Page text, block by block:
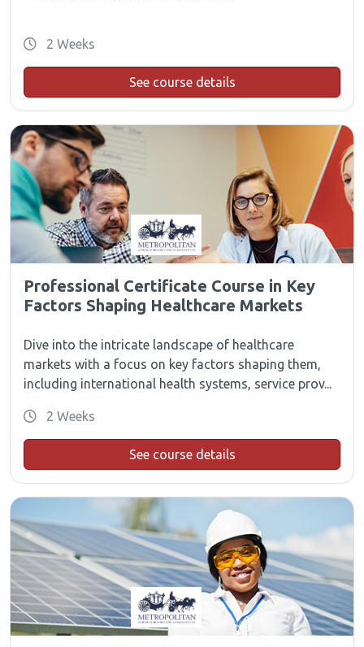
2 Weeks
See course details
Professional Certificate Course in Key
Factors Shaping Healthcare Markets
Dive into the intricate landscape of healthcare
markets with a focus on key factors shaping them,
including international health systems, service prov...
2 Weeks
See course details